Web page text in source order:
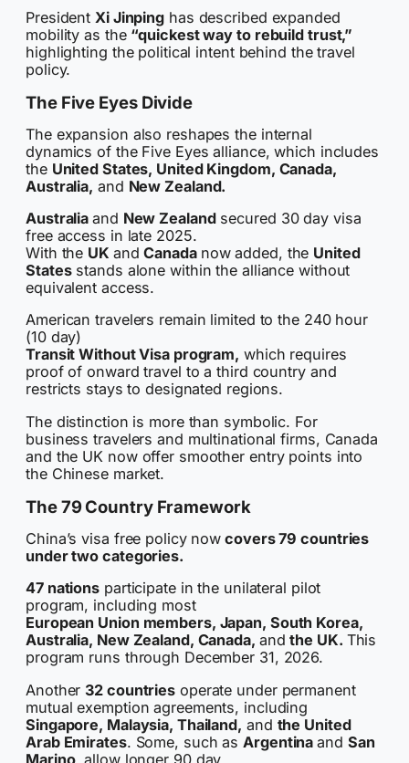
President Xi Jinping has described expanded
mobility as the “quickest way to rebuild trust,”
highlighting the political intent behind the travel
policy.
The Five Eyes Divide
The expansion also reshapes the internal
dynamics of the Five Eyes alliance, which includes
the United States, United Kingdom, Canada,
Australia, and New Zealand.
Australia and New Zealandsecured 30 day visa
free access in late 2025.
With the UK andCanada now added, the United
Statesstands alone within the alliance without
equivalent access.
American travelers remain limited to the 240 hour
(10 day)
Transit Without Visa program, which requires
proof of onward travel to a third country and
restricts stays to designated regions.
The distinction is more than symbolic. For
business travelers and multinational firms, Canada
and the UK now offer smoother entry points into
the Chinese market.
The 79 Country Framework
China’s visa free policy now covers 79 countries
under two categories.
47 nations participate in the unilateral pilot
program, including most
European Union members, Japan, South Korea,
Australia, New Zealand, Canada, andthe UK. This
program runs through December 31, 2026.
Another 32 countries operate under permanent
mutual exemption agreements, including
Singapore, Malaysia, Thailand, and the United
Arab Emirates. Some, such as Argentinaand San
Marino, allow longer 90 day